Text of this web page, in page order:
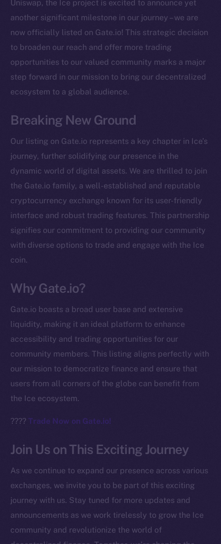
Uniswap, the Ice project is excited to announce yet
another significant milestone in our journey – we are
now officially listed on Gate.io! This strategic decision
to broaden our reach and offer more trading
opportunities to our valued community marks a major
step forward in our mission to bring our decentralized
ecosystem to a global audience.
Breaking New Ground
Our listing on Gate.io represents a key chapter in Ice’s
journey, further solidifying our presence in the
dynamic world of digital assets. We are thrilled to join
the Gate.io family, a well-established and reputable
cryptocurrency exchange known for its user-friendly
interface and robust trading features. This partnership
signifies our commitment to providing our community
with diverse options to trade and engage with the Ice
coin.
Why Gate.io?
Gate.io boasts a broad user base and extensive
liquidity, making it an ideal platform to enhance
accessibility and trading opportunities for our
community members. This listing aligns perfectly with
our mission to democratize finance and ensure that
users from all corners of the globe can benefit from
the Ice ecosystem.
????Trade Now on Gate.io!
Join Us on This Exciting Journey
As we continue to expand our presence across various
exchanges, we invite you to be part of this exciting
journey with us. Stay tuned for more updates and
announcements as we work tirelessly to grow the Ice
community and revolutionize the world of
The new online is on-
chain
Facebook
Instagram
LinkedIn
TikTok
Reddit
Startup Program
Token networks
Binance Smart Chain